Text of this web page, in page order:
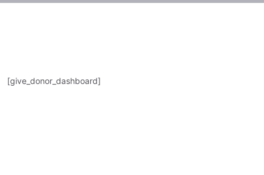
[give_donor_dashboard]